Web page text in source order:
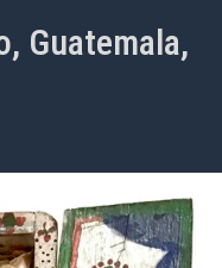
Guatemala,